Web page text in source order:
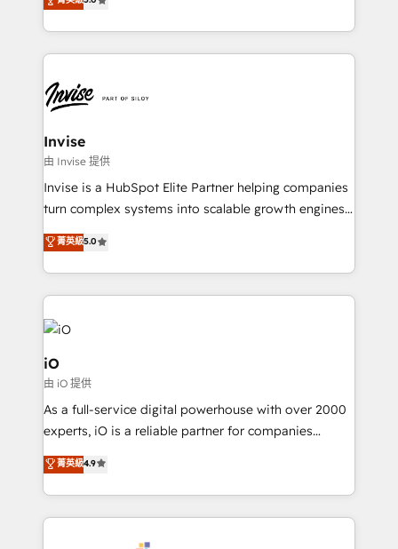
much Benelux companies as possible to be
bespoke approach for every client. Services include
business growth strategies, sales enablement, CRM
set-up, Migrations, Integrations, Enterprise level
Ops Hub Software, inbound marketing strategy,
content strategies, branding, HubSpot CMS,
bespoke web apps and growth driven design
websites. Experienced in helping Global B2B
Manufacturers, Fintech, Professional Services, IT and
SaaS industries.
Invise
由 Invise 提供
Invise is a HubSpot Elite Partner helping companies
turn complex systems into scalable growth engines.
We combine strategy, technology and change
management to drive measurable results. As part of
the fast-growing Siloy Group, we unite more than
250+ HubSpot experts across Europe – ready to
build a CRM architecture optimized to support your
business goals. Talk to us if you’re looking to: -
Connect marketing, sales and operations around one
reliable source of truth - Unlock the full value of your
CRM and marketing data, not just implement a
system - Accelerate impact with a partner who
菁英級5.0
iO
由 iO 提供
As a full-service digital powerhouse with over 2000
experts, iO is a reliable partner for companies
looking to strengthen their position in the fields of
marketing, technology, content, strategy and
creation. iO combines in-depth knowledge on both
the marketing and technology end of HubSpot,
菁英級4.9